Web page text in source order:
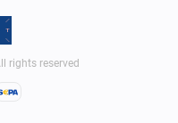
rights reserved